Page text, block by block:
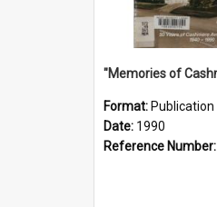
Format: Publication
Date: 1990
Reference Number: